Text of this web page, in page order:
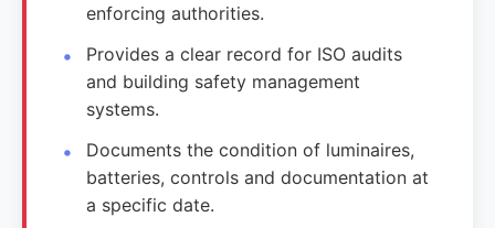
enforcing authorities.
Provides a clear record for ISO audits
and building safety management
systems.
Documents the condition of luminaires,
batteries, controls and documentation at
a specific date.